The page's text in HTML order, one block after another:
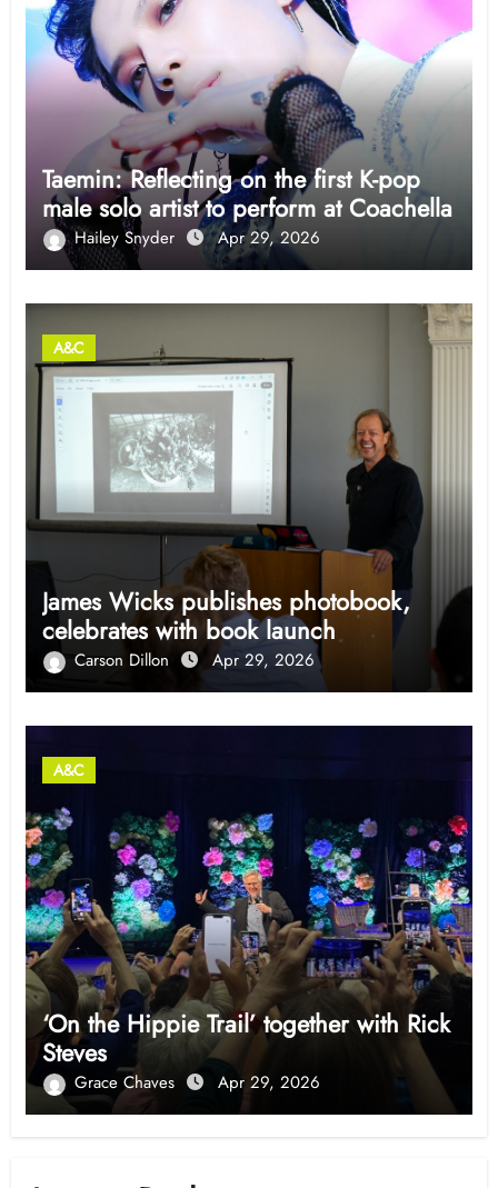
Taemin: Reflecting on the first K-pop
male solo artist to perform at Coachella
Hailey Snyder Apr 29, 2026
A&C
James Wicks publishes photobook,
celebrates with book launch
Carson Dillon Apr 29, 2026
A&C
‘On the Hippie Trail’ together with Rick
Steves
Grace Chaves Apr 29, 2026